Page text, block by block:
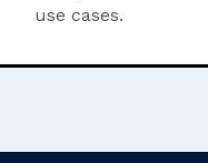
use cases.